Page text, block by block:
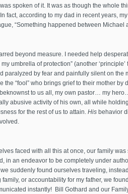
spoken of it. It was as though the whole
fact, according to my dad in recent years,
“Something happened between Michael
beyond measure. I needed help
umbrella of protection” (another
paralyzed by fear and painfully silent on the
the “fool” who brings grief to their mother
to us all, my own pastor… my
abusive activity of his own, all while
for the rest of us to attain. Hisbehavior
faced with all this at once, our family
in an endeavor to be completely under
suddenly found ourselves traveling,
or accountability for my father, we
instantly! Bill Gothard and our